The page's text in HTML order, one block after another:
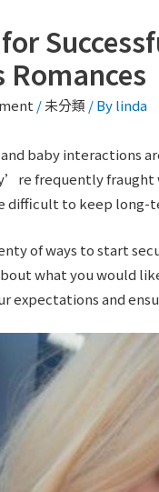
Romances
/未分類 / Bylinda
baby interactions
frequently fraught
difficult to keep long-
of ways to start
what you would
expectations and